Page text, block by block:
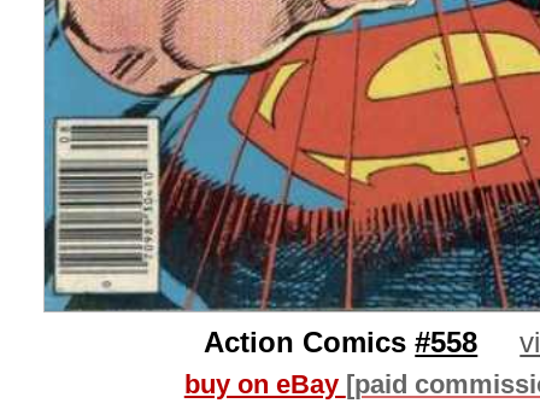
Action Comics#558
buy on eBay [paid